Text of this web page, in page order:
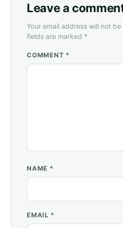
Leave a
Your email address will not
fields are marked *
COMMENT *
NAME *
EMAIL *